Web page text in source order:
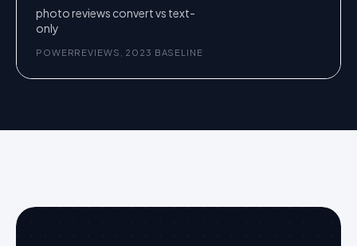
photo reviews convert vs text-
only
POWERREVIEWS, 2023 BASELINE